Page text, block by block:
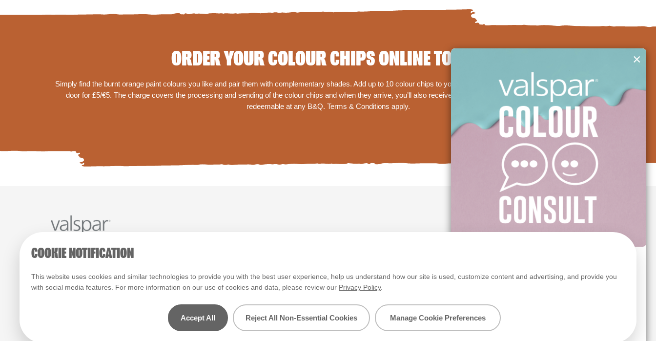
COOKIE NOTIFICATION
This website uses cookies and similar technologies to provide you with the best user experience, help us understand how our site is used, customize content and advertising, and provide you
with social media features. For more information on our use of cookies and data, please review our Privacy Policy.
Accept All Reject All Non-Essential Cookies Manage Cookie Preferences
ORDER YOUR COLOUR CHIPS ONLINE TODAY!
Simply find the burnt orange paint colours you like and pair them with complementary shades. Add up to 10 colour chips to your basket and we'll deliver them straight to your
door for £5/€5. The charge covers the processing and sending of the colour chips and when they arrive, you’ll also receive a £5/€5 off Premium Valspar paint voucher,
redeemable at any B&Q. Terms & Conditions apply.
Paint Colours Paint Products
© 2026 All rights reserved.
which display on the screen and printed colours may not match the paint’s
×